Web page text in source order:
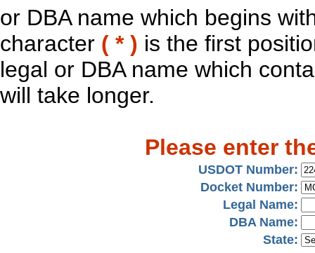
or DBA name which begins
character ( * ) is the first
legal or DBA name which
will take longer.
Please enter
USDOT Number:
Docket Number:
Legal Name:
DBA Name:
State: